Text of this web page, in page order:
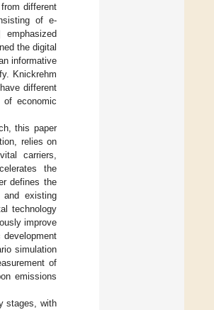
different
of e-
emphasized
the digital
informative
Knickrehm
different
economic
this paper
relies on
carriers,
the
defines the
and existing
technology
improve
simulation
of
emissions
stages, with